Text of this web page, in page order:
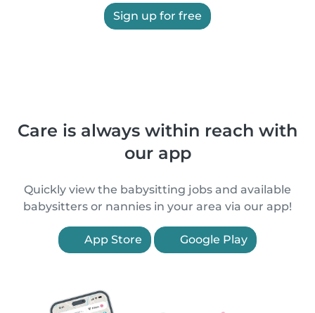
Sign up for free
Care is always within reach with
our app
Quickly view the babysitting jobs and available
babysitters or nannies in your area via our app!
App Store Google Play